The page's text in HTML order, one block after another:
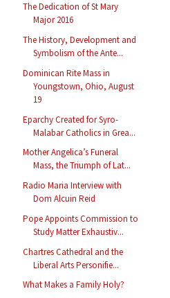
The Dedication of St Mary
Major 2016
The History, Development and
Symbolism of the Ante...
Dominican Rite Mass in
Youngstown, Ohio, August
19
Eparchy Created for Syro-
Malabar Catholics in Grea...
Mother Angelica’s Funeral
Mass, the Triumph of Lat...
Radio Maria Interview with
Dom Alcuin Reid
Pope Appoints Commission to
Study Matter Exhaustiv...
Chartres Cathedral and the
Liberal Arts Personifie...
What Makes a Family Holy?